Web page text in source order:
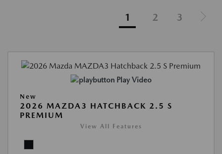
1 2 3
Play Video
New
2026 MAZDA3 HATCHBACK 2.5 S
PREMIUM
View All Features